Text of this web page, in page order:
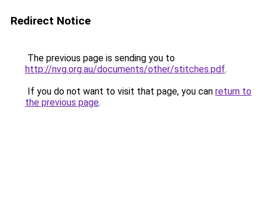
Redirect Notice
The previous page is sending you to
http://nvg.org.au/documents/other/stitches.pdf.
If you do not want to visit that page, you can return to
the previous page.